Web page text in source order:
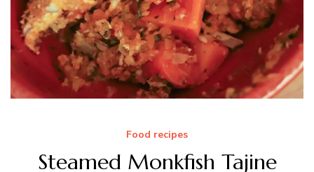
Food recipes
Steamed Monkfish Tajine